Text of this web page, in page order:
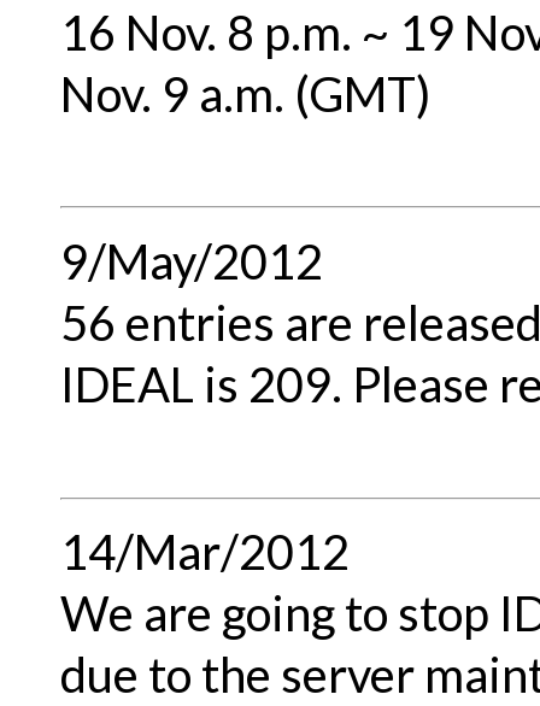
16 Nov. 8 p.m. ~ 19
Nov. 9 a.m. (GMT)
9/May/2012
56 entries are
IDEAL is 209. Please
14/Mar/2012
We are going to stop
due to the server